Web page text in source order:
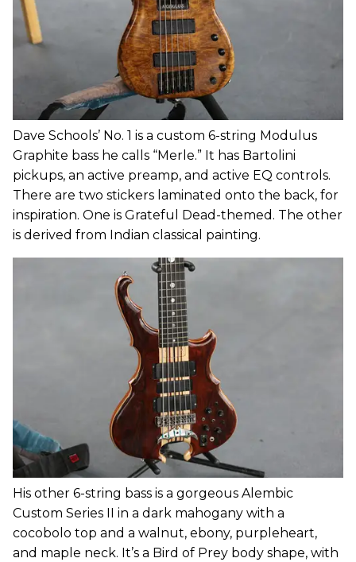
Dave Schools’ No. 1 is a custom 6-string Modulus
Graphite bass he calls “Merle.” It has Bartolini
pickups, an active preamp, and active EQ controls.
There are two stickers laminated onto the back, for
inspiration. One is Grateful Dead-themed. The other
is derived from Indian classical painting.
His other 6-string bass is a gorgeous Alembic
Custom Series II in a dark mahogany with a
cocobolo top and a walnut, ebony, purpleheart,
and maple neck. It’s a Bird of Prey body shape, with